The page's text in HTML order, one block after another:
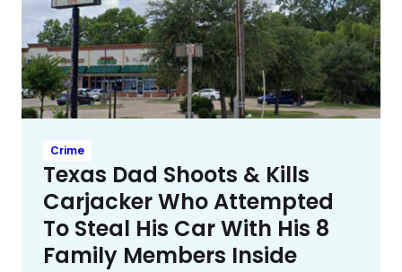
Crime
Texas Dad Shoots & Kills
Carjacker Who Attempted
To Steal His Car With His 8
Family Members Inside